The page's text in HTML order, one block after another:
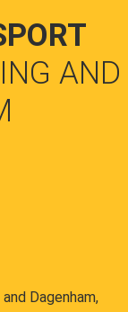
AND
Dagenham,